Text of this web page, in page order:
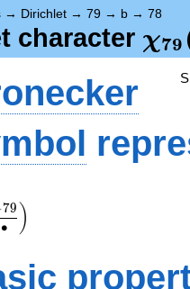
→ Dirichlet → 79 → b → 78
character χ79
∙
79 )